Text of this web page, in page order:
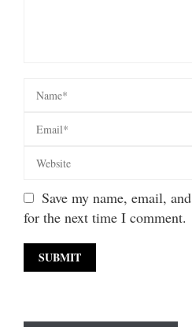
Save my name, email,
for the next time I comment.